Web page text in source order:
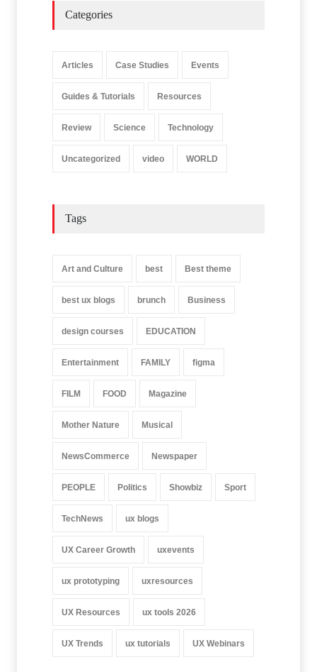
Categories
Articles Case Studies Events
Guides & Tutorials Resources
Review Science Technology
Uncategorized video WORLD
Tags
Art and Culture best Best theme
best ux blogs brunch Business
design courses EDUCATION
Entertainment FAMILY figma
FILM FOOD Magazine
Mother Nature Musical
NewsCommerce Newspaper
PEOPLE Politics Showbiz Sport
TechNews ux blogs
UX Career Growth uxevents
ux prototyping uxresources
UX Resources ux tools 2026
UX Trends ux tutorials UX Webinars